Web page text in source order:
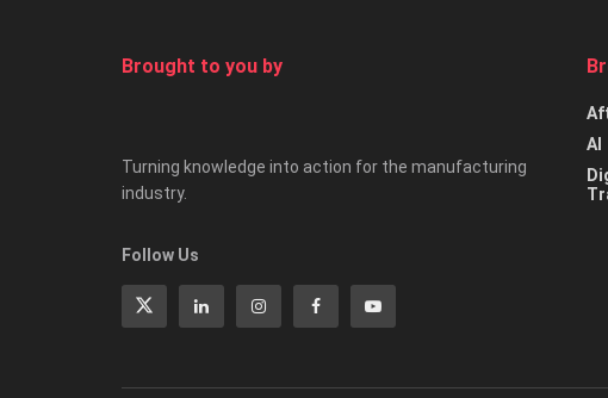
Brought to you by
Turning knowledge into action for the manufacturing
industry.
Follow Us
AI